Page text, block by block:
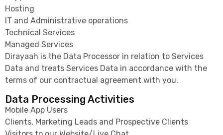
Hosting
IT and Administrative operations
Technical Services
Managed Services
Dirayaah is the Data Processor in relation to Services
Data and treats Services Data in accordance with the
terms of our contractual agreement with you.
Data Processing Activities
Mobile App Users
Clients, Marketing Leads and Prospective Clients